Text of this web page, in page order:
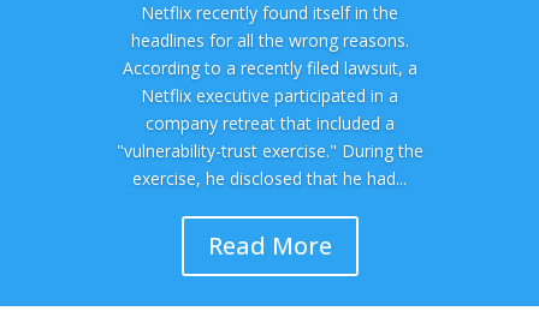
Netflix recently found itself in the
headlines for all the wrong reasons.
According to a recently filed lawsuit, a
Netflix executive participated in a
company retreat that included a
"vulnerability-trust exercise." During the
exercise, he disclosed that he had...
Read More